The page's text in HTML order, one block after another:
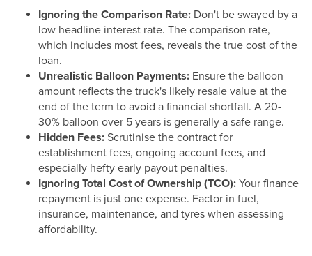
Ignoring the Comparison Rate: Don't be swayed by a
low headline interest rate. The comparison rate,
which includes most fees, reveals the true cost of the
loan.
Unrealistic Balloon Payments: Ensure the balloon
amount reflects the truck's likely resale value at the
end of the term to avoid a financial shortfall. A 20-
30% balloon over 5 years is generally a safe range.
Hidden Fees: Scrutinise the contract for
establishment fees, ongoing account fees, and
especially hefty early payout penalties.
Ignoring Total Cost of Ownership (TCO): Your finance
repayment is just one expense. Factor in fuel,
insurance, maintenance, and tyres when assessing
affordability.